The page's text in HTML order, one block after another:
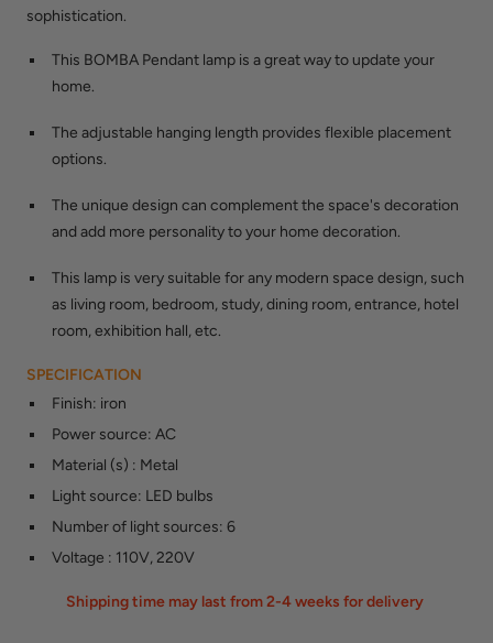
sophistication.
This BOMBA Pendant lamp is a great way to update your
home.
The adjustable hanging length provides flexible placement
options.
The unique design can complement the space's decoration
and add more personality to your home decoration.
This lamp is very suitable for any modern space design, such
as living room, bedroom, study, dining room, entrance, hotel
room, exhibition hall, etc.
SPECIFICATION
Finish: iron
Power source: AC
Material (s) : Metal
Light source: LED bulbs
Number of light sources: 6
Voltage : 110V, 220V
Shipping time may last from 2-4 weeks for delivery